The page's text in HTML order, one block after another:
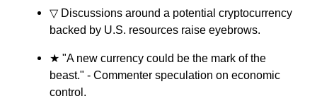
▽ Discussions around a potential cryptocurrency
backed by U.S. resources raise eyebrows.
★ "A new currency could be the mark of the
beast." - Commenter speculation on economic
control.